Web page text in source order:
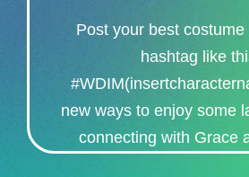
Post your best costume
hashtag like
new ways to enjoy some
connecting with Grace